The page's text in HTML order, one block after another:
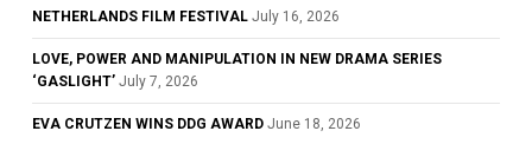
NETHERLANDS FILM FESTIVAL July 16, 2026
LOVE, POWER AND MANIPULATION IN NEW DRAMA SERIES
‘GASLIGHT’ July 7, 2026
EVA CRUTZEN WINS DDG AWARD June 18, 2026